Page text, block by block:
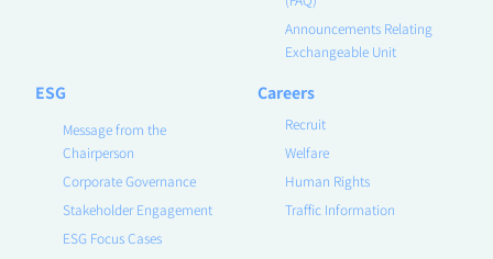
Announcements Relating
Exchangeable Unit
ESG
Message from the
Chairperson
Corporate Governance
Stakeholder Engagement
ESG Focus Cases
Careers
Recruit
Welfare
Human Rights
Traffic Information